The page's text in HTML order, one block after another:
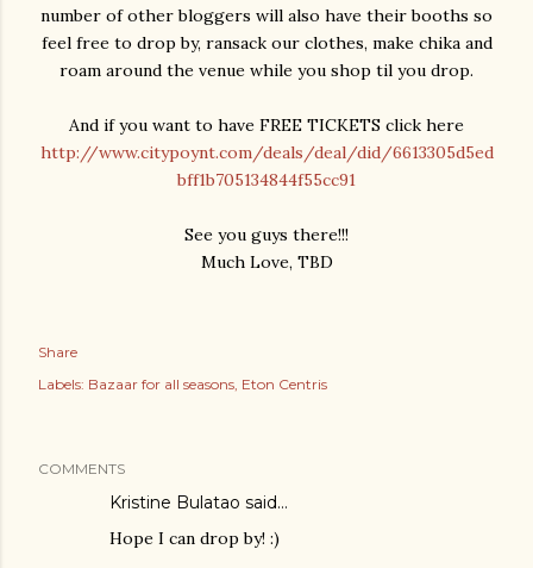
number of other bloggers will also have their booths so
feel free to drop by, ransack our clothes, make chika and
roam around the venue while you shop til you drop.
And if you want to have FREE TICKETS click here
http://www.citypoynt.com/deals/deal/did/6613305d5ed
bff1b705134844f55cc91
See you guys there!!!
Much Love, TBD
Share
Labels: Bazaar for all seasons Eton Centris
COMMENTS
Kristine Bulatao said…
Hope I can drop by! :)